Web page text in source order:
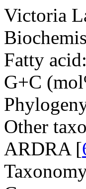
Victoria
Fatty
G+C
Other
ARDRA [